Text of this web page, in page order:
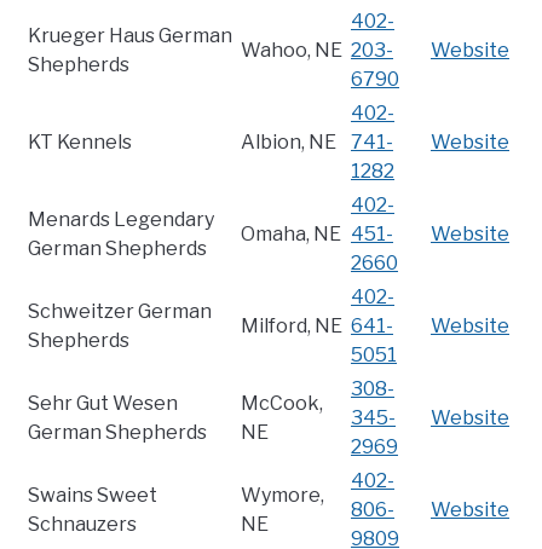
Krueger Haus German
Shepherds
Wahoo, NE
402-
203-
6790
Website
KT Kennels Albion, NE
402-
741-
1282
Website
Menards Legendary
German Shepherds
Omaha, NE
402-
451-
2660
Website
Schweitzer German
Shepherds
Milford, NE
402-
641-
5051
Website
Sehr Gut Wesen
German Shepherds
McCook,
NE
308-
345-
2969
Website
Swains Sweet
Schnauzers
Wymore,
NE
402-
806-
9809
Website